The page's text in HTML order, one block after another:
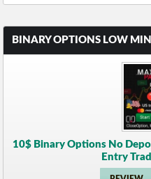
BINARY OPTIONS LOW
10$ Binary Options No
Entry